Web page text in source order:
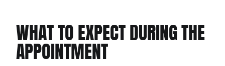
WHAT TO EXPECT DURING THE
APPOINTMENT